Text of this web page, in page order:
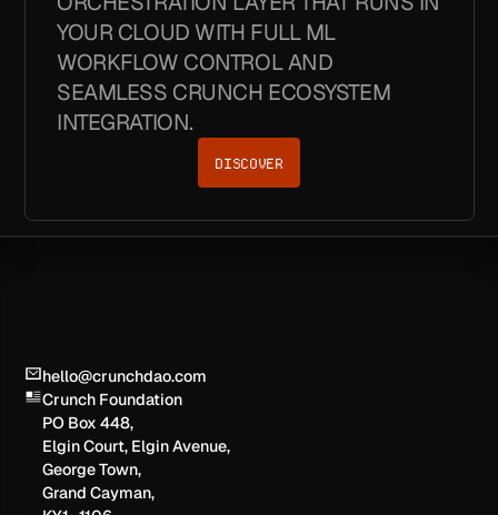
YOUR CLOUD WITH FULL ML
WORKFLOW CONTROL AND
SEAMLESS CRUNCH ECOSYSTEM
INTEGRATION.
DISCOVER
hello@crunchdao.com
Crunch Foundation
PO Box 448,
Elgin Court, Elgin Avenue,
George Town,
Grand Cayman,